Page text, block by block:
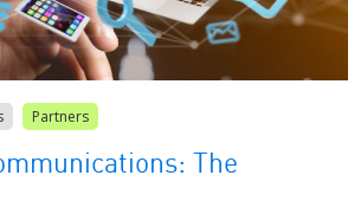
Partners
The